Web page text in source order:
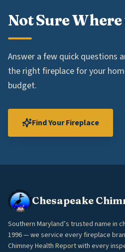
Not Sure
Answer a few quick questions
the right fireplace for your
budget.
Find Your Fireplace
Chesapeake
Southern Maryland’s trusted name in
1996 — we service every fireplace
Chimney Health Report with every